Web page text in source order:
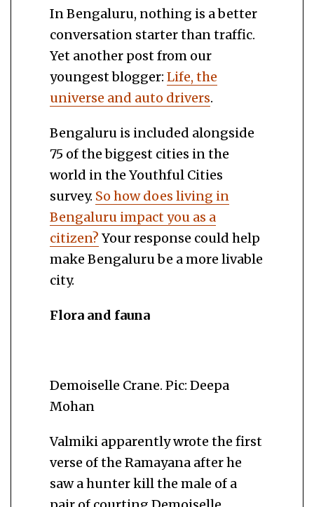
In Bengaluru, nothing is a better
conversation starter than traffic.
Yet another post from our
youngest blogger: Life, the
universe and auto drivers.
Bengaluru is included alongside
75 of the biggest cities in the
world in the Youthful Cities
survey. So how does living in
Bengaluru impact you as a
citizen? Your response could help
make Bengaluru be a more livable
city.
Flora and fauna
Demoiselle Crane. Pic: Deepa
Mohan
Valmiki apparently wrote the first
verse of the Ramayana after he
saw a hunter kill the male of a